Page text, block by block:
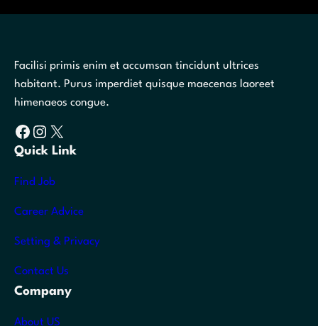
Facilisi primis enim et accumsan tincidunt ultrices
habitant. Purus imperdiet quisque maecenas laoreet
himenaeos congue.
Facebook Instagram X
Quick Link
Find Job
Career Advice
Setting & Privacy
Contact Us
Company
About US